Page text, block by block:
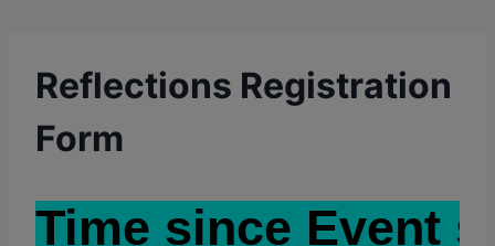
Reflections Registration
Form